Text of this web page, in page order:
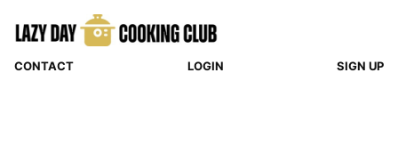
CONTACT LOGIN SIGN UP